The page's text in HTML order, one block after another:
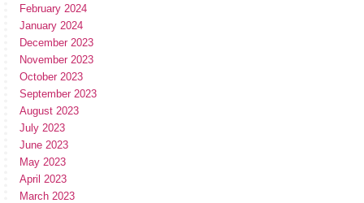
February 2024
January 2024
December 2023
November 2023
October 2023
September 2023
August 2023
July 2023
June 2023
May 2023
April 2023
March 2023